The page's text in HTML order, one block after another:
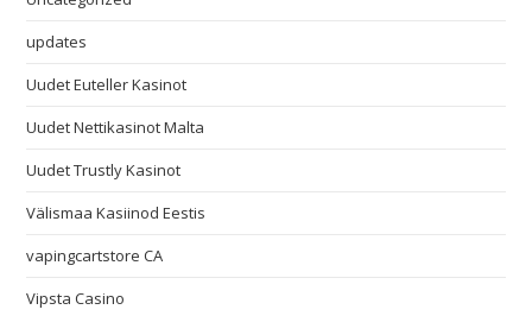
updates
Uudet Euteller Kasinot
Uudet Nettikasinot Malta
Uudet Trustly Kasinot
Välismaa Kasiinod Eestis
vapingcartstore CA
Vipsta Casino